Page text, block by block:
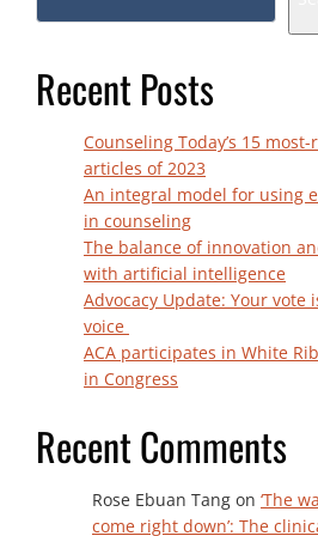
Recent Posts
Counseling Today’s 15 most-
articles of 2023
An integral model for using
in counseling
The balance of innovation
with artificial intelligence
Advocacy Update: Your vote
voice
ACA participates in White
in Congress
Recent Comments
Rose Ebuan Tang on ‘The
come right down’: The